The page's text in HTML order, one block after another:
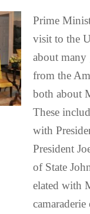
Prime
visit to the
about many
from the
both about
These
with
President
of State
elated with